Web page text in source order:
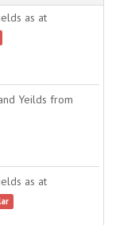
as at
Yeilds from
as at